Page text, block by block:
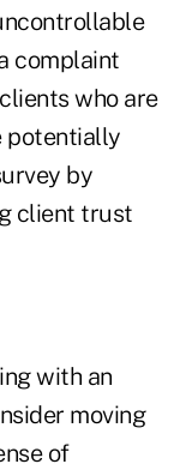
complaint
who are
potentially
by
client trust
with an
moving
of